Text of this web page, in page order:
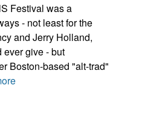
Festival was a
- not least for the
and Jerry Holland,
ever give - but
Boston-based "alt-trad"